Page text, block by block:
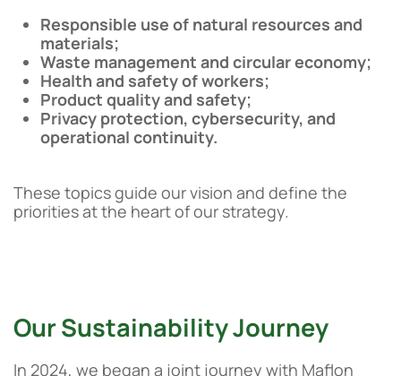
Responsible use of natural resources and
materials;
Waste management and circular economy;
Health and safety of workers;
Product quality and safety;
Privacy protection, cybersecurity, and
operational continuity.
These topics guide our vision and define the
priorities at the heart of our strategy.
Our Sustainability Journey
In 2024, we began a joint journey with Maflon